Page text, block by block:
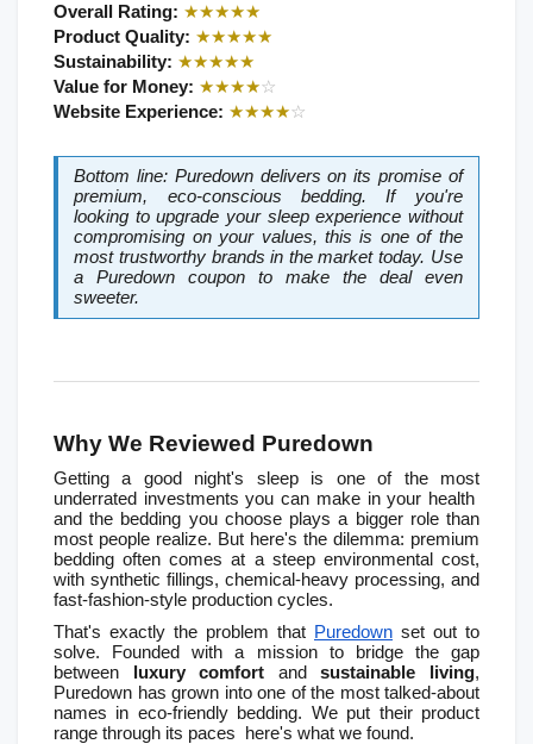
Overall Rating: ★★★★★
Product Quality: ★★★★★
Sustainability: ★★★★★
Value for Money: ★★★★☆
Website Experience: ★★★★☆
Bottom line: Puredown delivers on its promise of
premium, eco-conscious bedding. If you're
looking to upgrade your sleep experience without
compromising on your values, this is one of the
most trustworthy brands in the market today. Use
a Puredown coupon to make the deal even
sweeter.
Why We Reviewed Puredown
Getting a good night's sleep is one of the most
underrated investments you can make in your health
and the bedding you choose plays a bigger role than
most people realize. But here's the dilemma: premium
bedding often comes at a steep environmental cost,
with synthetic fillings, chemical-heavy processing, and
fast-fashion-style production cycles.
That's exactly the problem that Puredown set out to
solve. Founded with a mission to bridge the gap
between
luxury comfort and sustainable living,
Puredown has grown into one of the most talked-about
names in eco-friendly bedding. We put their product
range through its paces  here's what we found.